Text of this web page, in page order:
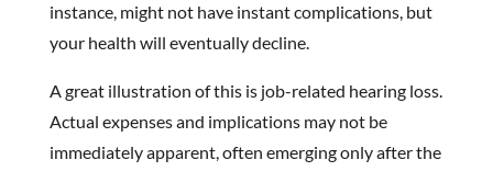
instance, might not have instant complications, but
your health will eventually decline.
A great illustration of this is job-related hearing loss.
Actual expenses and implications may not be
immediately apparent, often emerging only after the